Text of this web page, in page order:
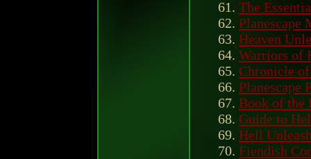
The
Planescape
Heaven
Warriors of
Chronicle
Planescape
Book of the
Guide to
Hell
Fiendish